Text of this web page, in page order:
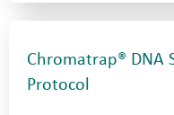
Chromatrap® DNA
Protocol